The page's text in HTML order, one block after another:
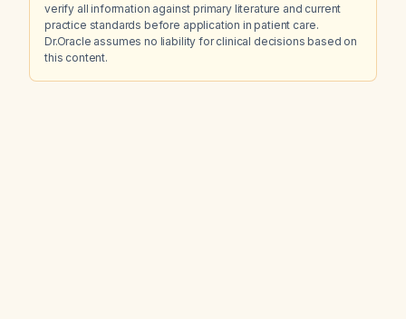
verify all information against primary literature and current
practice standards before application in patient care.
Dr.Oracle assumes no liability for clinical decisions based on
this content.